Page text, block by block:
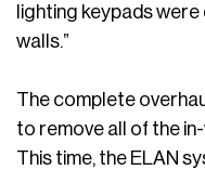
lighting keypads
walls.”
The complete
to remove all of the
This time, the ELAN